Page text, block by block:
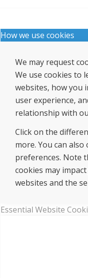
How we use cookies
We may request
We use cookies to
websites, how you
user experience,
relationship with
Click on the
more. You can
preferences. Note
cookies may
websites and the
Essential Website